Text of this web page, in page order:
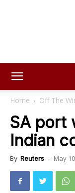
Home Off The
SA port
Indian
By Reuters - May